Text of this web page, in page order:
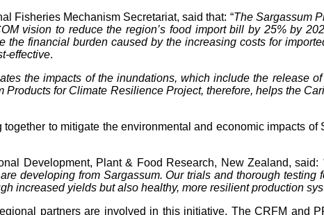
Fisheries Mechanism Secretariat, said that: “The Sargassum
vision to reduce the region’s food import bill by 25% by
financial burden caused by the increasing costs for
effective.
the impacts of the inundations, which include the release
for Climate Resilience Project, therefore, helps the
to mitigate the environmental and economic impacts
Development, Plant & Food Research, New Zealand, said:
developing from Sargassum. Our trials and thorough
increased yields but also healthy, more resilient production
partners are involved in this initiative. The CRFM and